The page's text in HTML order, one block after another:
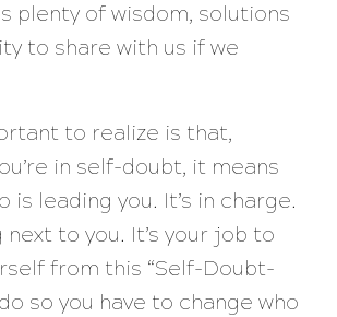
plenty of wisdom, solutions
to share with us if we
to realize is that,
in self-doubt, it means
is leading you. It’s in charge.
next to you. It’s your job to
from this “Self-Doubt-
so you have to change who